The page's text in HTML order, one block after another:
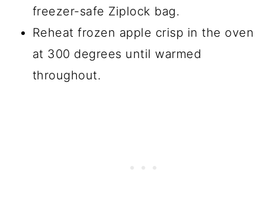
freezer-safe Ziplock bag.
Reheat frozen apple crisp in the oven
at 300 degrees until warmed
throughout.